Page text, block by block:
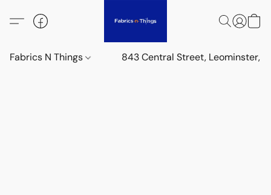
Fabrics N Things 843 Central Street, Leominster,